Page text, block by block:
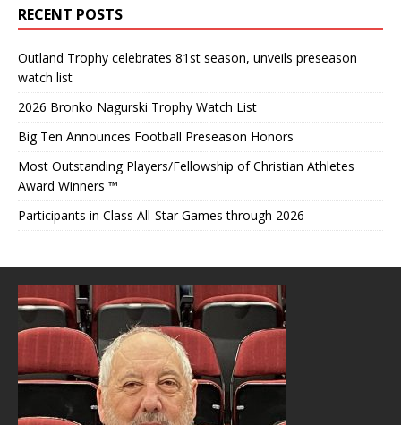
RECENT POSTS
Outland Trophy celebrates 81st season, unveils preseason
watch list
2026 Bronko Nagurski Trophy Watch List
Big Ten Announces Football Preseason Honors
Most Outstanding Players/Fellowship of Christian Athletes
Award Winners ™
Participants in Class All-Star Games through 2026